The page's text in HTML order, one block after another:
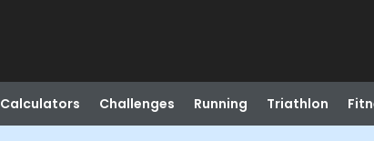
Calculators Challenges Running Triathlon